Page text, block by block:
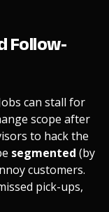
Follow-
can stall for
scope after
to hack the
segmented (by
customers.
pick-ups,